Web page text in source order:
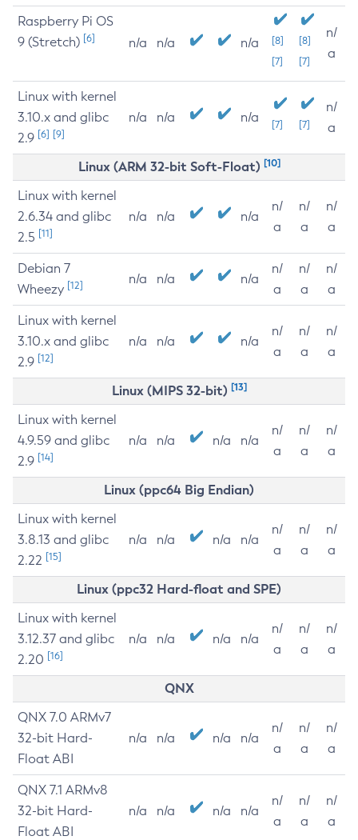
Raspberry Pi OS
9 (Stretch) [6] n/a n/a n/a
[8]
[7]
[8]
[7]
n/
a
Linux with kernel
3.10.x and glibc
2.9 [6] [9]
n/a n/a n/a [7] [7]
n/
a
Linux (ARM 32-bit Soft-Float) [10]
Linux with kernel
2.6.34 and glibc
2.5 [11]
n/a n/a n/a
n/
a
n/
a
n/
a
Debian 7
Wheezy [12] n/a n/a n/a
n/
a
n/
a
n/
a
Linux with kernel
3.10.x and glibc
2.9 [12]
n/a n/a n/a
n/
a
n/
a
n/
a
Linux (MIPS 32-bit) [13]
Linux with kernel
4.9.59 and glibc
2.9 [14]
n/a n/a n/a n/a
n/
a
n/
a
n/
a
Linux (ppc64 Big Endian)
Linux with kernel
3.8.13 and glibc
2.22 [15]
n/a n/a n/a n/a
n/
a
n/
a
n/
a
Linux (ppc32 Hard-float and SPE)
Linux with kernel
3.12.37 and glibc
2.20 [16]
n/a n/a n/a n/a
n/
a
n/
a
n/
a
QNX
QNX 7.0 ARMv7
32-bit Hard-
Float ABI
n/a n/a n/a n/a
n/
a
n/
a
n/
a
QNX 7.1 ARMv8
32-bit Hard-
Float ABI
n/a n/a n/a n/a
n/
a
n/
a
n/
a